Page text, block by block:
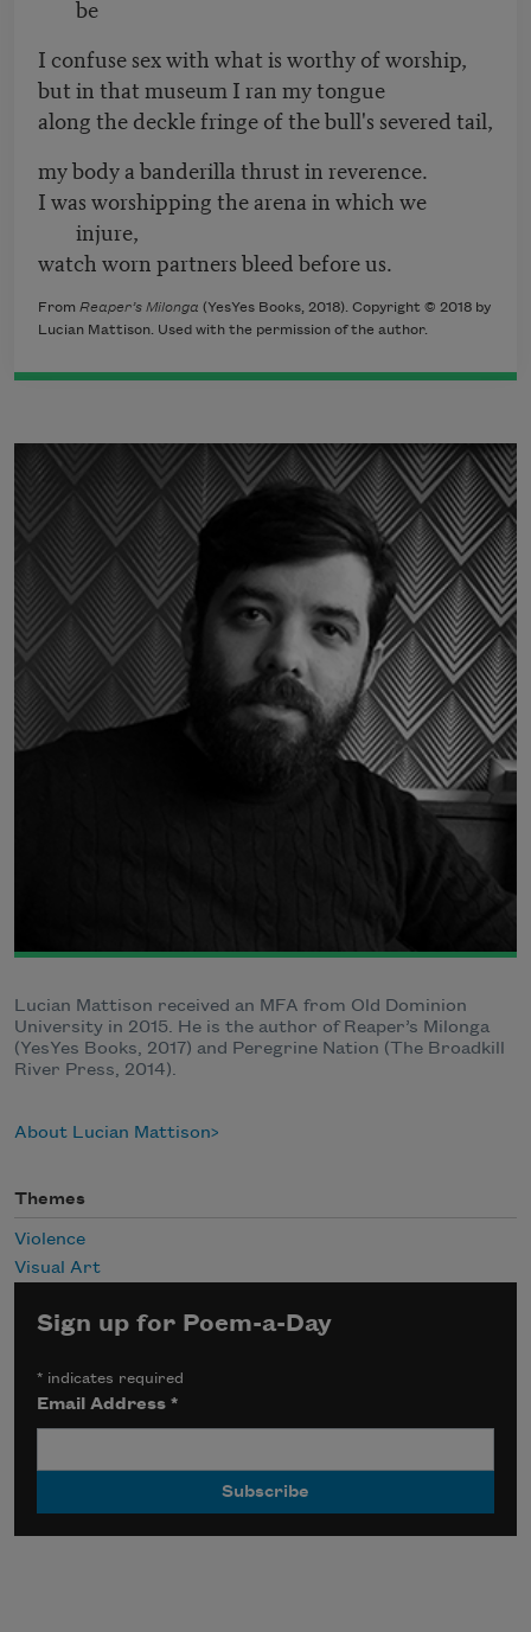
be
I confuse sex with what is worthy of worship,
but in that museum I ran my tongue
along the deckle fringe of the bull's severed tail,
my body a banderilla thrust in reverence.
I was worshipping the arena in which we
injure,
watch worn partners bleed before us.
From Reaper’s Milonga (YesYes Books, 2018). Copyright © 2018 by
Lucian Mattison. Used with the permission of the author.
Lucian Mattison received an MFA from Old Dominion
University in 2015. He is the author of Reaper’s Milonga
(YesYes Books, 2017) and Peregrine Nation (The Broadkill
River Press, 2014).
About Lucian Mattison
Themes
Violence
Visual Art
Sign up for Poem-a-Day
* indicates required
Email Address*